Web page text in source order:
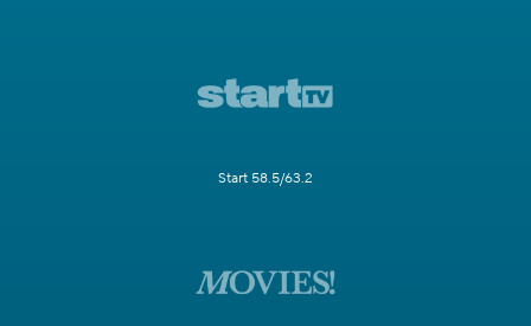
Start 58.5/63.2